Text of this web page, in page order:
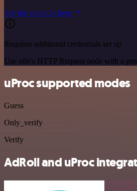
See the example here
Requires additional credentials set up
Use n8n's HTTP Request node with a
uProc supported modes
Guess
Only_verify
Verify
AdRoll and uProc